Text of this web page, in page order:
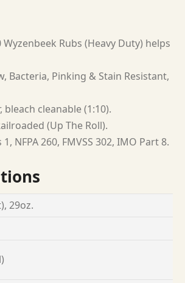
Wyzenbeek Rubs (Heavy Duty) helps
Bacteria, Pinking & Stain Resistant,
cleanable (1:10).
(Up The Roll).
NFPA 260, FMVSS 302, IMO Part 8.
29oz.